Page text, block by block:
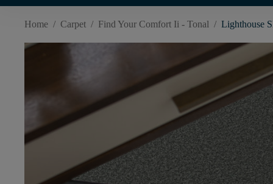
Home / Carpet / Find Your Comfort Ii - Tonal / Lighthouse